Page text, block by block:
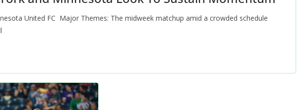
United FC Major Themes: The midweek matchup amid a crowded schedule